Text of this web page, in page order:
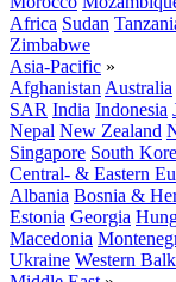
Africa Sudan
Zimbabwe
Asia-Pacific »
Afghanistan Australia
SAR India Indonesia
Nepal New Zealand
Singapore South
Central- & Eastern
Albania Bosnia &
Estonia Georgia
Macedonia
Ukraine Western